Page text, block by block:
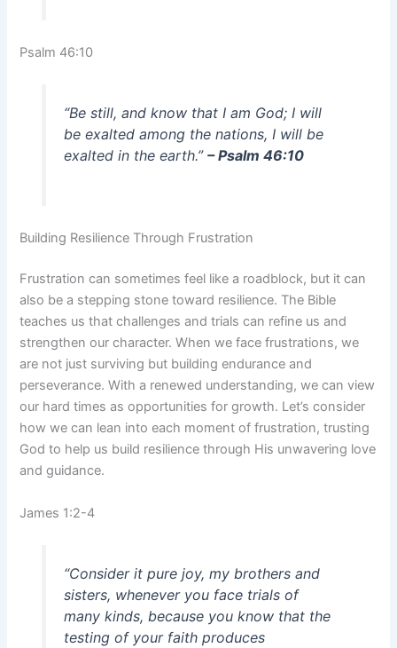
Psalm 46:10
“Be still, and know that I am God; I will
be exalted among the nations, I will be
exalted in the earth.” – Psalm 46:10
Building Resilience Through Frustration
Frustration can sometimes feel like a roadblock, but it can
also be a stepping stone toward resilience. The Bible
teaches us that challenges and trials can refine us and
strengthen our character. When we face frustrations, we
are not just surviving but building endurance and
perseverance. With a renewed understanding, we can view
our hard times as opportunities for growth. Let’s consider
how we can lean into each moment of frustration, trusting
God to help us build resilience through His unwavering love
and guidance.
James 1:2-4
“Consider it pure joy, my brothers and
sisters, whenever you face trials of
many kinds, because you know that the
testing of your faith produces